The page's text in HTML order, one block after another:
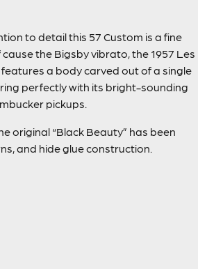
to detail this 57 Custom is a fine
the Bigsby vibrato, the 1957 Les
a body carved out of a single
perfectly with its bright-sounding
pickups.
original “Black Beauty” has been
and hide glue construction.